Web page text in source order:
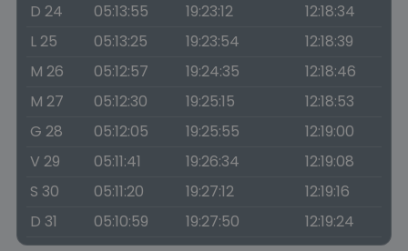
D 24
05:13:55 19:23:12
12:18:34
L 25
05:13:25 19:23:54
12:18:39
M 26
05:12:57 19:24:35
12:18:46
M 27
05:12:30 19:25:15
12:18:53
G 28
05:12:05 19:25:55
12:19:00
V 29
05:11:41 19:26:34
12:19:08
S 30
05:11:20 19:27:12
12:19:16
D 31
05:10:59 19:27:50 12:19:24